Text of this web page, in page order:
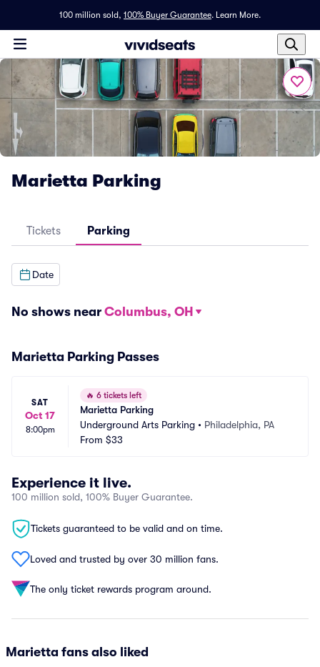
100 million sold, 100% Buyer Guarantee. Learn More.
Marietta Parking
Tickets Parking
Date
No shows near Columbus, OH
Marietta Parking Passes
SAT
Oct 17
8:00pm
🔥 6 tickets left
Marietta Parking
Underground Arts Parking • Philadelphia, PA
From $33
Experience it live.
100 million sold, 100% Buyer Guarantee.
Tickets guaranteed to be valid and on time.
Loved and trusted by over 30 million fans.
The only ticket rewards program around.
Marietta fans also liked